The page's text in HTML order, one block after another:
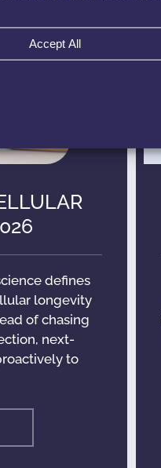
Accept All
defines
longevity
of chasing
next-
to